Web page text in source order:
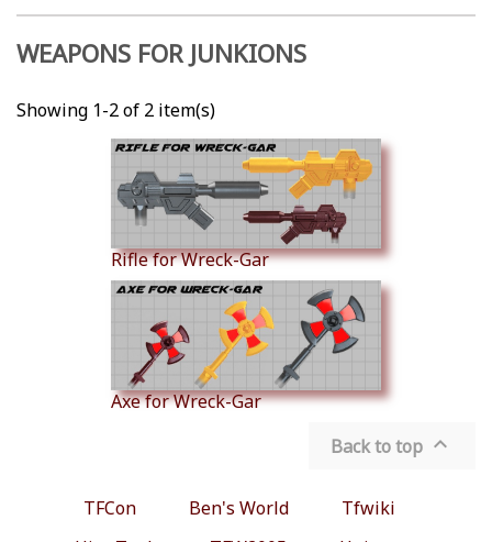
WEAPONS FOR JUNKIONS
Showing 1-2 of 2 item(s)
Rifle for Wreck-Gar
Axe for Wreck-Gar
Back to top 
TFCon Ben's World
Tfwiki